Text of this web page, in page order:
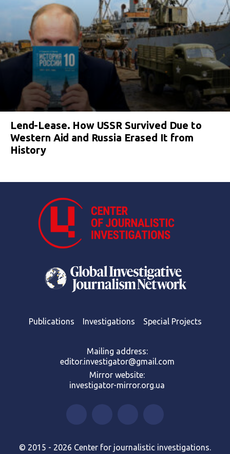
Lend-Lease. How USSR Survived Due to
Western Aid and Russia Erased It from
History
Publications Investigations Special Projects
Mailing address:
editor.investigator@gmail.com
Mirror website:
investigator-mirror.org.ua
© 2015 - 2026 Center for journalistic investigations.